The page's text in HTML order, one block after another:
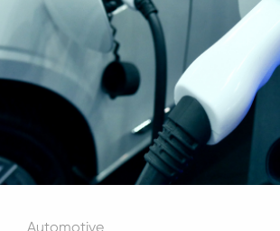
Automotive